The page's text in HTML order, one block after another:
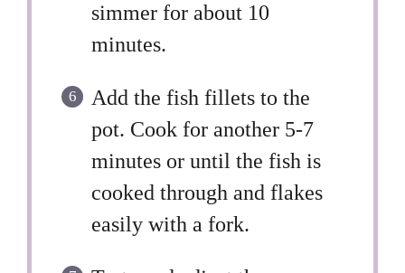
simmer for about 10
minutes.
Add the fish fillets to the
pot. Cook for another 5-7
minutes or until the fish is
cooked through and flakes
easily with a fork.